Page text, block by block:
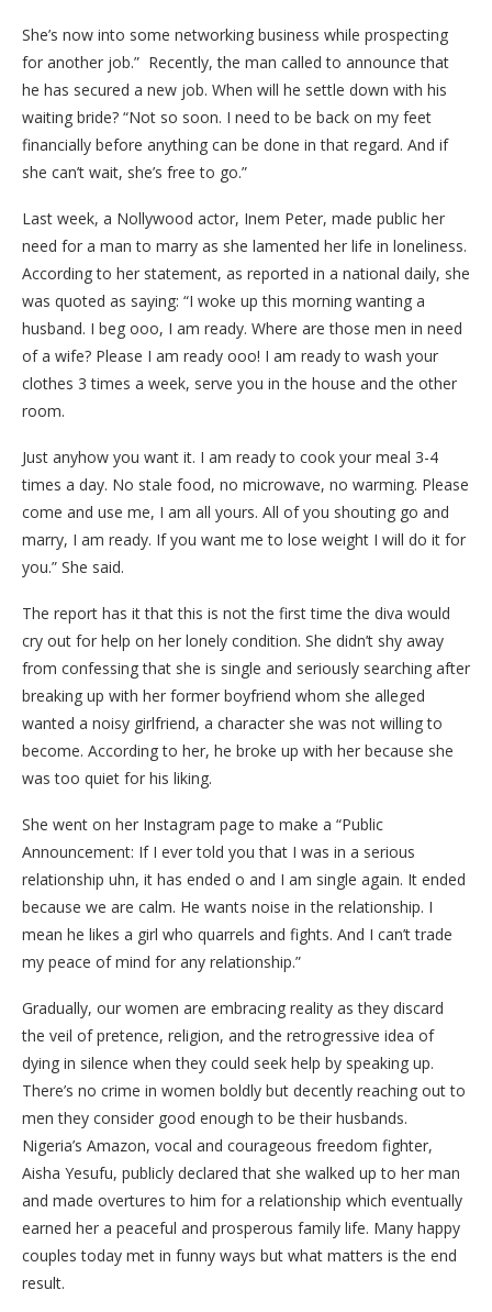
She’s now into some networking business while prospecting
for another job.” Recently, the man called to announce that
he has secured a new job. When will he settle down with his
waiting bride? “Not so soon. I need to be back on my feet
financially before anything can be done in that regard. And if
she can’t wait, she’s free to go.”
Last week, a Nollywood actor, Inem Peter, made public her
need for a man to marry as she lamented her life in loneliness.
According to her statement, as reported in a national daily, she
was quoted as saying: “I woke up this morning wanting a
husband. I beg ooo, I am ready. Where are those men in need
of a wife? Please I am ready ooo! I am ready to wash your
clothes 3 times a week, serve you in the house and the other
room.
Just anyhow you want it. I am ready to cook your meal 3-4
times a day. No stale food, no microwave, no warming. Please
come and use me, I am all yours. All of you shouting go and
marry, I am ready. If you want me to lose weight I will do it for
you.” She said.
The report has it that this is not the first time the diva would
cry out for help on her lonely condition. She didn’t shy away
from confessing that she is single and seriously searching after
breaking up with her former boyfriend whom she alleged
wanted a noisy girlfriend, a character she was not willing to
become. According to her, he broke up with her because she
was too quiet for his liking.
She went on her Instagram page to make a “Public
Announcement: If I ever told you that I was in a serious
relationship uhn, it has ended o and I am single again. It ended
because we are calm. He wants noise in the relationship. I
mean he likes a girl who quarrels and fights. And I can’t trade
my peace of mind for any relationship.”
Gradually, our women are embracing reality as they discard
the veil of pretence, religion, and the retrogressive idea of
dying in silence when they could seek help by speaking up.
There’s no crime in women boldly but decently reaching out to
men they consider good enough to be their husbands.
Nigeria’s Amazon, vocal and courageous freedom fighter,
Aisha Yesufu, publicly declared that she walked up to her man
and made overtures to him for a relationship which eventually
earned her a peaceful and prosperous family life. Many happy
couples today met in funny ways but what matters is the end
result.